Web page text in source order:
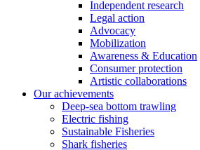
Independent research
Legal action
Advocacy
Mobilization
Awareness & Education
Consumer protection
Artistic collaborations
Our achievements
Deep-sea bottom trawling
Electric fishing
Sustainable Fisheries
Shark fisheries